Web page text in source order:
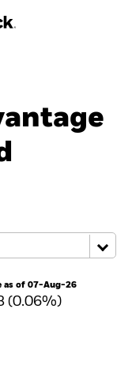
directly, please
as of 07-Aug-26
(0.06%)